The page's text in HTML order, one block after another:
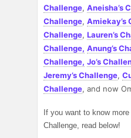
Challenge, Aneisha’s
Challenge, Amiekay’s
Challenge, Lauren’s
Challenge, Anung’s
Challenge, Jo’s
Jeremy’s Challenge,
Challenge, and now
If you want to know more
Challenge, read below!